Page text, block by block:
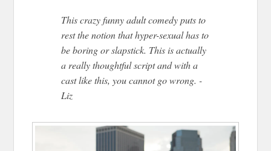
This crazy funny adult comedy puts to
rest the notion that hyper-sexual has to
be boring or slapstick. This is actually
a really thoughtful script and with a
cast like this, you cannot go wrong. -
Liz